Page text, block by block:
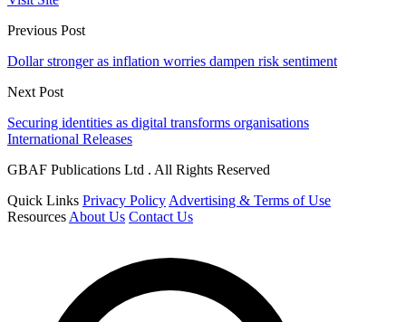
Previous Post
Dollar stronger as inflation worries dampen risk sentiment
Next Post
Securing identities as digital transforms organisations
International Releases
GBAF Publications Ltd . All Rights Reserved
Quick Links Privacy Policy Advertising & Terms of Use
Resources About Us Contact Us